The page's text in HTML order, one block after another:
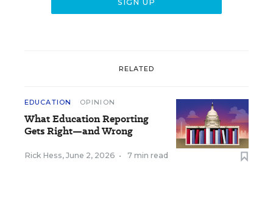
RELATED
EDUCATION OPINION
What Education Reporting
Gets Right—and Wrong
Rick Hess, June 2, 2026 • 7 min read